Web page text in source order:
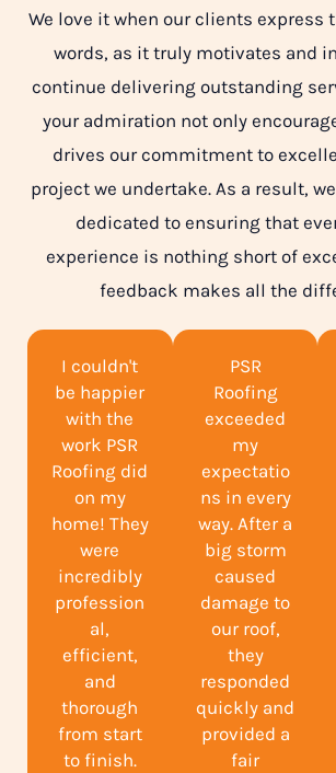
We love it when our clients express
words, as it truly motivates and
continue delivering outstanding
your admiration not only
drives our commitment to
project we undertake. As a result,
dedicated to ensuring that
experience is nothing short of
feedback makes all the
I couldn't
be happier
with the
work PSR
Roofing did
on my
home! They
were
incredibly
profession
al,
efficient,
and
thorough
from start
to finish.
PSR
Roofing
exceeded
my
expectatio
ns in every
way. After a
big storm
caused
damage to
our roof,
they
responded
quickly and
provided a
fair